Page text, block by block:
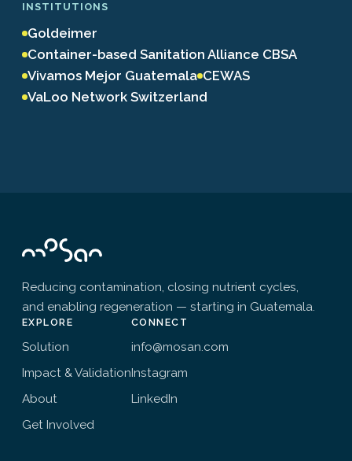
INSTITUTIONS
Goldeimer
Container-based Sanitation Alliance CBSA
Vivamos Mejor Guatemala CEWAS
VaLoo Network Switzerland
Reducing contamination, closing nutrient cycles,
and enabling regeneration — starting in Guatemala.
EXPLORE
Solution
Impact & Validation
About
Get Involved
CONNECT
info@mosan.com
Instagram
LinkedIn